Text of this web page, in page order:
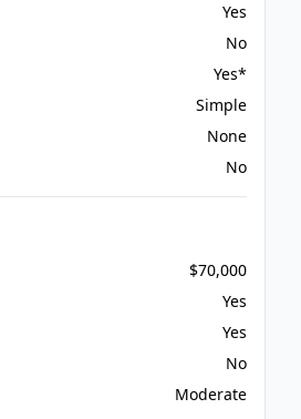
Yes
No
Yes*
Simple
None
No
$70,000
Yes
Yes
No
Moderate